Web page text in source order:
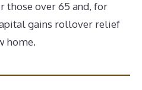
those over 65 and, for
gains rollover relief
home.